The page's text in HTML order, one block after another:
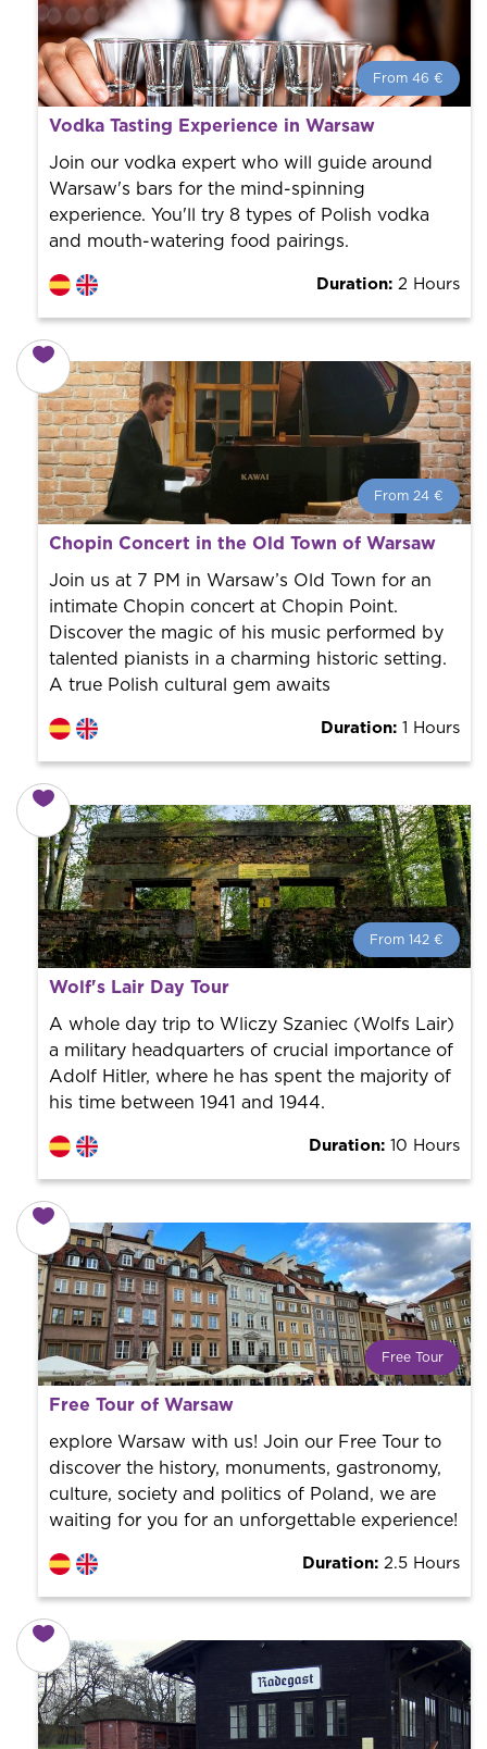
From 46 €
From 46 € per person.
Book with us! We collaborate with the best guides in
the city to offer the best services at the best price.
Vodka Tasting Experience in Warsaw
Join our vodka expert who will guide around
Warsaw's bars for the mind-spinning
experience. You'll try 8 types of Polish vodka
and mouth-watering food pairings.
Duration: 2 Hours
From 24 €
From 24 € per person.
Book with us! We collaborate with the best guides in
the city to offer the best services at the best price.
Chopin Concert in the Old Town of Warsaw
Join us at 7 PM in Warsaw’s Old Town for an
intimate Chopin concert at Chopin Point.
Discover the magic of his music performed by
talented pianists in a charming historic setting.
A true Polish cultural gem awaits
Duration: 1 Hours
From 142 €
From 142 € per person.
Book with us! We collaborate with the best guides in
the city to offer the best services at the best price.
Wolf's Lair Day Tour
A whole day trip to Wliczy Szaniec (Wolfs Lair)
a military headquarters of crucial importance of
Adolf Hitler, where he has spent the majority of
his time between 1941 and 1944.
Duration: 10 Hours
Free Tour
What is a FREE TOUR?
professional guide. It is free! So at the end of the
experience, you tip what you want.
Free Tour of Warsaw
explore Warsaw with us! Join our Free Tour to
discover the history, monuments, gastronomy,
culture, society and politics of Poland, we are
waiting for you for an unforgettable experience!
Duration: 2.5 Hours